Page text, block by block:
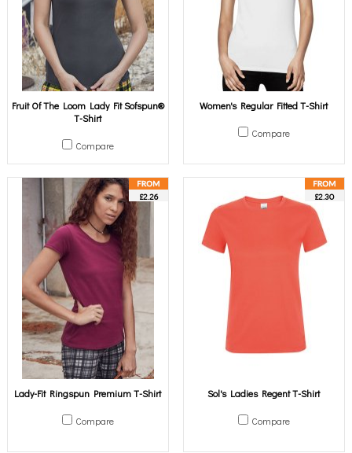
Fruit Of The Loom Lady Fit Sofspun®
T-Shirt
Compare
Women's Regular Fitted T-Shirt
Compare
£2.26
Lady-Fit Ringspun Premium T-Shirt
Compare
£2.30
Sol's Ladies Regent T-Shirt
Compare